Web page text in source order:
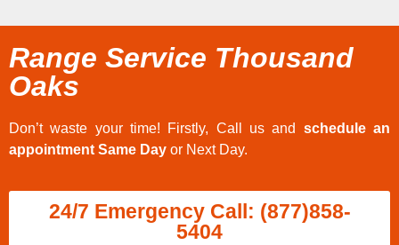
Range Service Thousand
Oaks
Don’t waste your time! Firstly, Call us and schedule an
appointment Same Day or Next Day.
24/7 Emergency Call: (877)858-
5404